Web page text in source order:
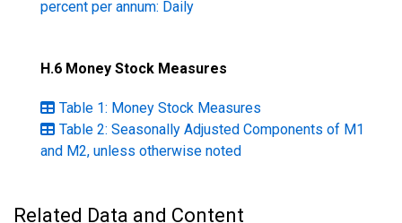
percent per annum: Daily
H.6 Money Stock Measures
Table 1: Money Stock Measures
Table 2: Seasonally Adjusted Components of M1
and M2, unless otherwise noted
Related Data and Content